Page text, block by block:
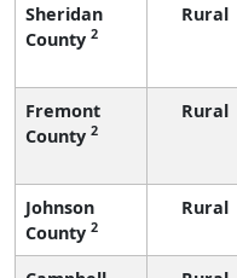
Sheridan
County 2
Rural
Fremont
County 2
Rural
Johnson
County 2
Rural